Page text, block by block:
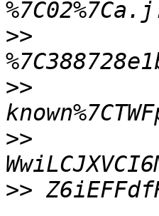
>>
>>
>>
>>